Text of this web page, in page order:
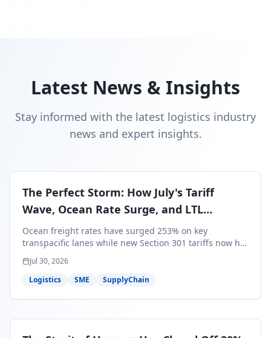
Latest News & Insights
Stay informed with the latest logistics industry
news and expert insights.
The Perfect Storm: How July's Tariff
Wave, Ocean Rate Surge, and LTL
Contraction Are Reshaping Your Q3/Q4
Freight Strategy
Ocean freight rates have surged 253% on key
transpacific lanes while new Section 301 tariffs now hit
99.4% of all U.S. imports — and peak season cargo is
less than 30 days from U.S. ports. Here's what this
perfect storm means for your Q3/Q4 margins and the
Jul 30, 2026
Logistics
SME SupplyChain